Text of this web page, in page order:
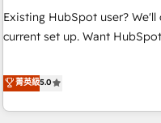
undisputed leader. 🔹 BOOST: Optimize your digital
transformation process A
rating of 4.9/5 and a proven
transformation, our growth-
Existing HubSpot user?
current set up. Want HubSpot Onboarding? We'll customise
to our Profile! We can help
reports & workflows, and
Salesforce, Pipedrive,
菁英級5.0